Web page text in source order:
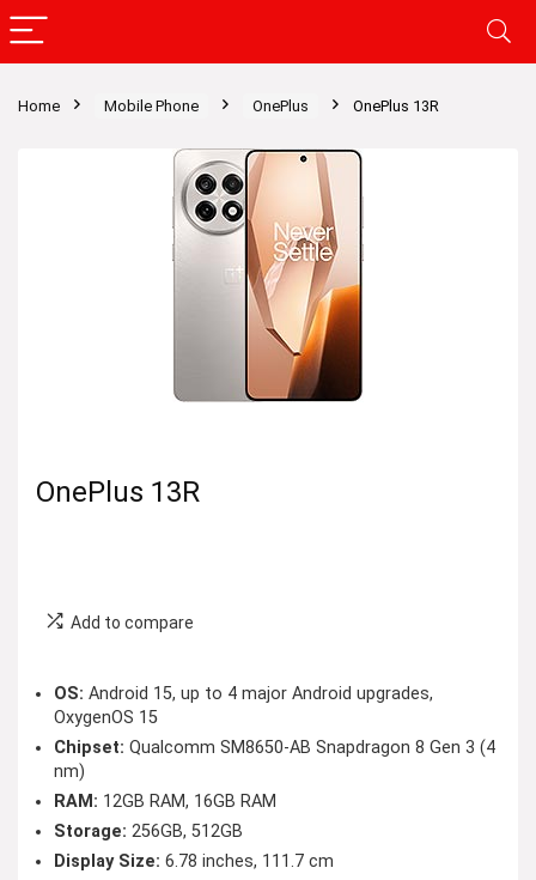
Home Mobile Phone OnePlus OnePlus 13R
OnePlus 13R
Add to compare
OS: Android 15, up to 4 major Android upgrades,
OxygenOS 15
Chipset: Qualcomm SM8650-AB Snapdragon 8 Gen 3 (4
nm)
RAM: 12GB RAM, 16GB RAM
Storage: 256GB, 512GB
Display Size: 6.78 inches, 111.7 cm